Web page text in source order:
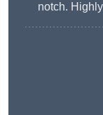
notch.